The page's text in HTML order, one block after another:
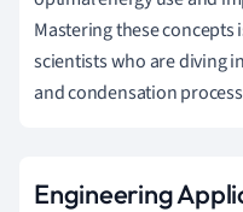
Mastering these
scientists who are diving
and condensation
Engineering